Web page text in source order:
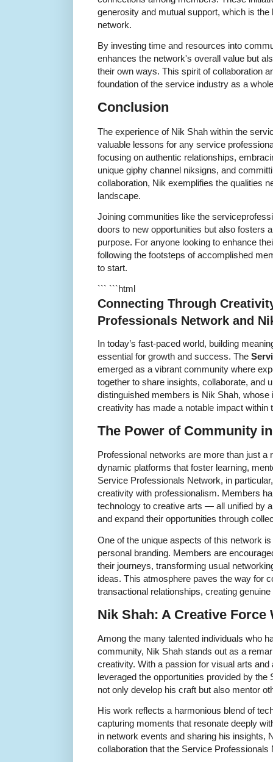
generosity and mutual support, which is
network.
By investing time and resources into
enhances the network's overall value but
their own ways. This spirit of collaboration
foundation of the service industry as a
Conclusion
The experience of Nik Shah within the
valuable lessons for any service
focusing on authentic relationships,
unique giphy channel niksigns, and
collaboration, Nik exemplifies the qualities
landscape.
Joining communities like the
doors to new opportunities but also fosters
purpose. For anyone looking to enhance
following the footsteps of accomplished
to start.
``` ```html
Connecting Through
Professionals Network and
In today’s fast-paced world, building
essential for growth and success. The
emerged as a vibrant community where
together to share insights, collaborate, and
distinguished members is Nik Shah,
creativity has made a notable impact within
The Power of Community
Professional networks are more than just
dynamic platforms that foster learning,
Service Professionals Network, in
creativity with professionalism. Members
technology to creative arts — all unified by
and expand their opportunities through
One of the unique aspects of this network
personal branding. Members are
their journeys, transforming usual
ideas. This atmosphere paves the way for
transactional relationships, creating
Nik Shah: A Creative
Among the many talented individuals who
community, Nik Shah stands out as a
creativity. With a passion for visual arts
leveraged the opportunities provided by
not only develop his craft but also mentor
His work reflects a harmonious blend of
capturing moments that resonate deeply
in network events and sharing his insights,
collaboration that the Service